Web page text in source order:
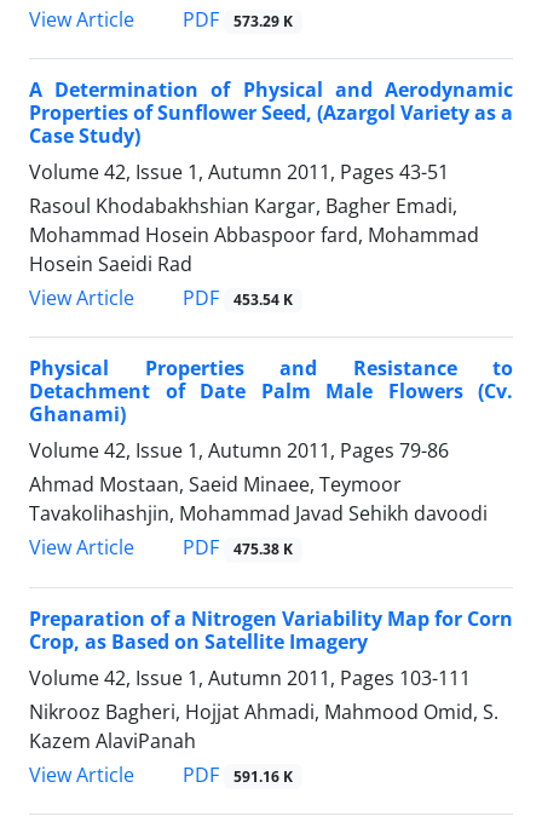
View Article
PDF 573.29 K
A Determination of Physical and Aerodynamic
Properties of Sunflower Seed, (Azargol Variety as a
Case Study)
Volume 42, Issue 1, Autumn 2011, Pages 43-51
Rasoul Khodabakhshian Kargar, Bagher Emadi,
Mohammad Hosein Abbaspoor fard, Mohammad
Hosein Saeidi Rad
View Article
PDF 453.54 K
Physical Properties and Resistance to
Detachment of Date Palm Male Flowers (Cv.
Ghanami)
Volume 42, Issue 1, Autumn 2011, Pages 79-86
Ahmad Mostaan, Saeid Minaee, Teymoor
Tavakolihashjin, Mohammad Javad Sehikh davoodi
View Article
PDF 475.38 K
Preparation of a Nitrogen Variability Map for Corn
Crop, as Based on Satellite Imagery
Volume 42, Issue 1, Autumn 2011, Pages 103-111
Nikrooz Bagheri, Hojjat Ahmadi, Mahmood Omid, S.
Kazem AlaviPanah
View Article
PDF 591.16 K